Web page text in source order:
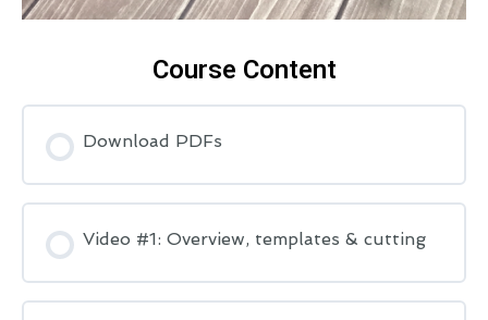
Course Content
Download PDFs
Video #1: Overview, templates & cutting